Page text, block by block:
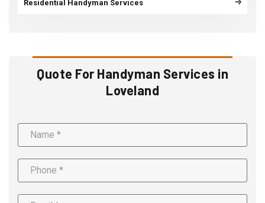
Residential Handyman Services
Quote For Handyman Services in
Loveland